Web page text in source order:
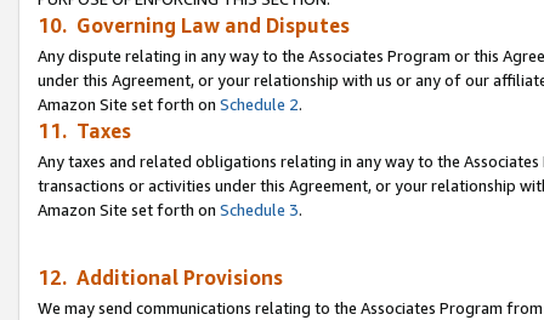
10. Governing Law and Disputes
Any dispute relating in any way to the Associates Program or this
under this Agreement, or your relationship with us or any of our
Amazon Site set forth on Schedule 2.
11. Taxes
Any taxes and related obligations relating in any way to the
transactions or activities under this Agreement, or your relationship
Amazon Site set forth on Schedule 3.
12. Additional Provisions
We may send communications relating to the Associates Program